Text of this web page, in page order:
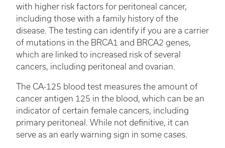
with higher risk factors for peritoneal cancer,
including those with a family history of the
disease. The testing can identify if you are a carrier
of mutations in the BRCA1 and BRCA2 genes,
which are linked to increased risk of several
cancers, including peritoneal and ovarian.
The CA-125 blood test measures the amount of
cancer antigen 125 in the blood, which can be an
indicator of certain female cancers, including
primary peritoneal. While not definitive, it can
serve as an early warning sign in some cases.